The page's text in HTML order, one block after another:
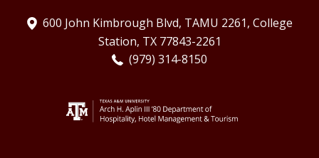
600 John Kimbrough Blvd, TAMU 2261, College
Station, TX 77843-2261
(979) 314-8150